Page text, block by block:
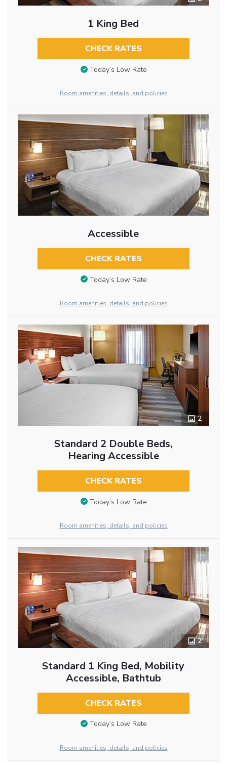
1 King Bed
CHECK RATES
Today’s Low Rate
Room amenities, details, and policies
Accessible
CHECK RATES
Today’s Low Rate
Room amenities, details, and policies
2
Standard 2 Double Beds,
Hearing Accessible
CHECK RATES
Today’s Low Rate
Room amenities, details, and policies
2
Standard 1 King Bed, Mobility
Accessible, Bathtub
CHECK RATES
Today’s Low Rate
Room amenities, details, and policies